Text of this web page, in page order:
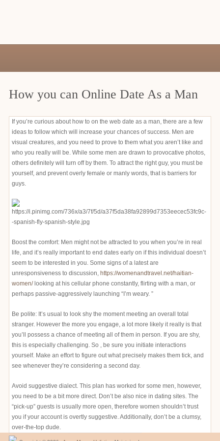
How you can Online Date As a Man
If you’re curious about how to on the web date as a man, there are a few
ideas to follow which will increase your chances of success. Men are
visual creatures, and you need to prove to them what you aren’t like and
who you really will be. While some men are drawn to provocative photos,
others definitely will turn off by them. To attract the right guy, you must be
yourself, and prevent overly female or manly words, that is barriers for
guys.
Boost the comfort: Men might not be attracted to you when you’re in real
life, and it’s really important to end dates early on if this individual doesn’t
seem to be interested in you. Some signs of a latest are
unresponsiveness to discussion, https://womenandtravel.net/haitian-
women/looking at his cellular phone constantly, flirting with a man, or
perhaps passive-aggressively launching “I’m weary. ”
Be polite: It’s usual to look shy the moment meeting an overall total
stranger. However the more you engage, a lot more likely it really is that
you’ll possess a chance of meeting all of them in person. If you are shy,
this is especially challenging. So , be sure you initiate interactions
yourself. Make an effort to figure out what precisely makes them tick, and
see whenever they’re considering a second day.
Avoid suggestive dialect. This plan has worked for some men, however,
you need to be a bit more direct. Don’t be also nice in dating sites. The
“pick-up” guests is usually more open, therefore women shouldn’t trust
you if your account is overtly suggestive. Additionally, don’t be a clumsy,
over-the-top dude.